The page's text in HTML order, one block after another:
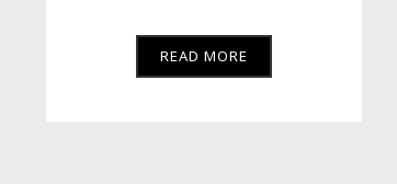
READ MORE